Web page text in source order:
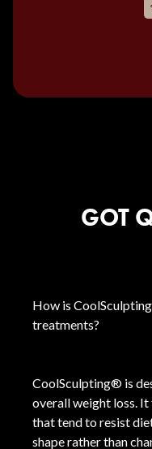
GOT
How is
treatments?
CoolSculpting® is
overall weight loss.
that tend to resist
shape rather than